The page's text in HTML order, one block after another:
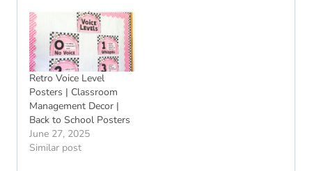
Retro Voice Level
Posters | Classroom
Management Decor |
Back to School Posters
June 27, 2025
Similar post